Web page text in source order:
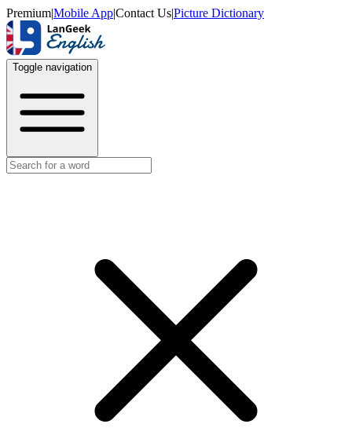
Premium|Mobile App|Contact Us|Picture Dictionary
Toggle navigation